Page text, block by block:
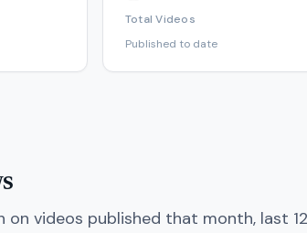
Total Videos
Published to date
on videos published that month, last